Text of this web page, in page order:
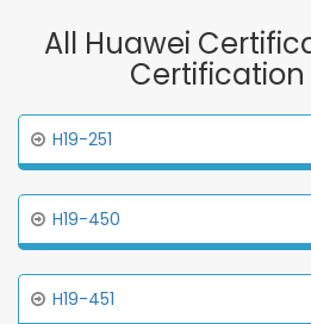
All Huawei
Certification
H19-251
H19-450
H19-451